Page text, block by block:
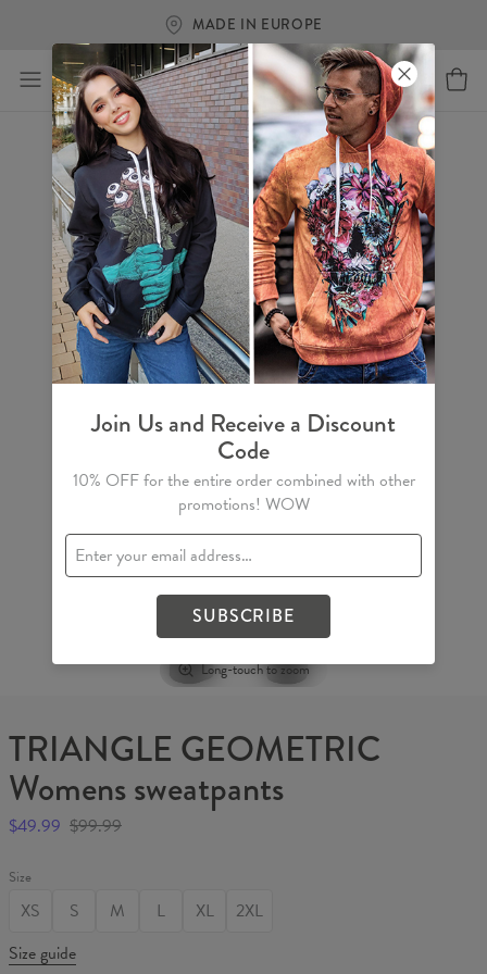
MADE IN EUROPE
Long-touch to zoom
TRIANGLE GEOMETRIC
Womens sweatpants
$49.99 $99.99
Size
XS S M L XL
2XL
Size guide
Join Us and Receive a Discount
Code
10% OFF for the entire order combined with other
promotions! WOW
SUBSCRIBE